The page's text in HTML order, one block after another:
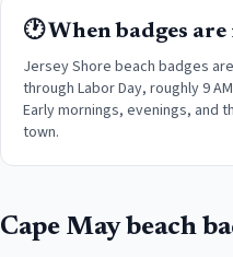
🕐 When badges
Jersey Shore beach badges
through Labor Day, roughly 9
Early mornings, evenings, and
town.
Cape Maybeach